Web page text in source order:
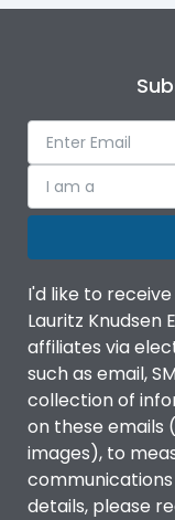
I am a
I'd like to
Lauritz Knudsen
affiliates via
such as email,
collection of
on these emails
images), to
details, please